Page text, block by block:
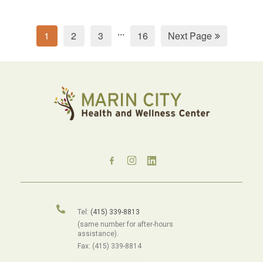
1 2 3 ... 16 Next Page
Tel: (415) 339-8813
(same number for after-hours
assistance).
Fax: (415) 339-8814